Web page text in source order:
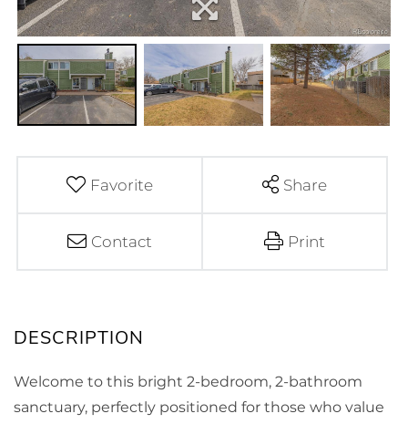
Favorite Share
Contact Print
Welcome to this bright 2-bedroom, 2-bathroom
sanctuary, perfectly positioned for those who value